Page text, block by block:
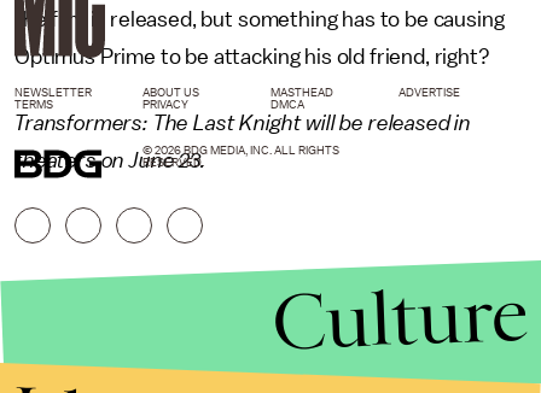
the film is released, but something has to be causing
Optimus Prime to be attacking his old friend, right?
Transformers: The Last Knight will be released in
theaters on June 23.
NEWSLETTER ABOUT US MASTHEAD
ADVERTISE
TERMS
PRIVACY DMCA
© 2026 BDG MEDIA, INC. ALL RIGHTS
RESERVED.
Culture